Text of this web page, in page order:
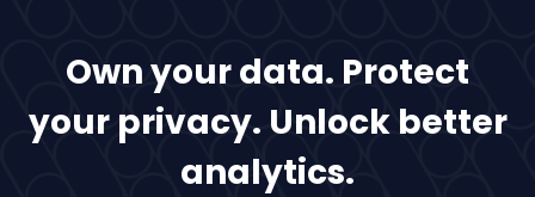
Own your data. Protect
your privacy. Unlock better
analytics.